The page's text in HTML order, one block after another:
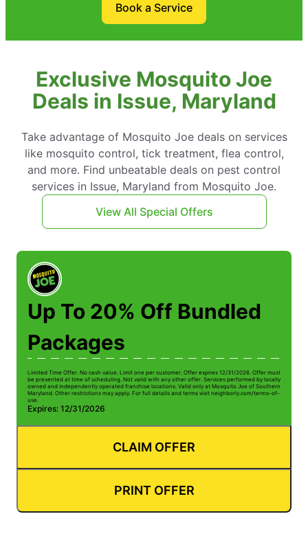
Book a Service
Exclusive Mosquito Joe
Deals in Issue, Maryland
Take advantage of Mosquito Joe deals on services
like mosquito control, tick treatment, flea control,
and more. Find unbeatable deals on pest control
services in Issue, Maryland from Mosquito Joe.
View All Special Offers
Up To 20% Off Bundled
Packages
Limited Time Offer. No cash value. Limit one per customer. Offer expires 12/31/2026. Offer must
be presented at time of scheduling. Not valid with any other offer. Services performed by locally
owned and independently operated franchise locations. Valid only at Mosquito Joe of Southern
Maryland. Other restrictions may apply. For full details and terms visit neighborly.com/terms-of-
use.
Expires: 12/31/2026
CLAIM OFFER
PRINT OFFER